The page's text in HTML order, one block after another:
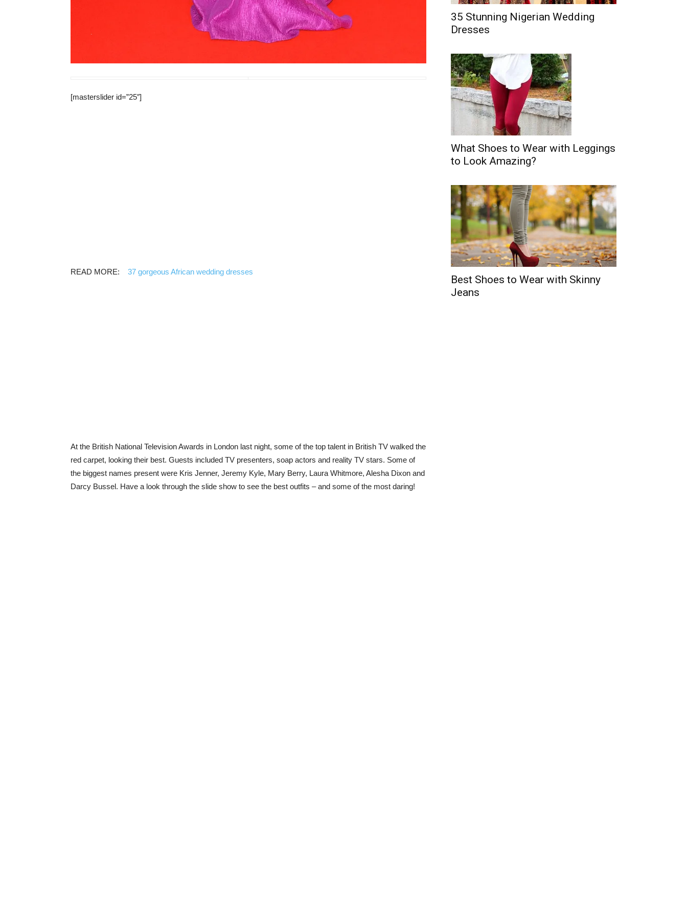
[masterslider id=”25″]
READ MORE: 37 gorgeous African wedding dresses
At the British National Television Awards in London last night, some of the top talent in British TV walked the
red carpet, looking their best. Guests included TV presenters, soap actors and reality TV stars. Some of
the biggest names present were Kris Jenner, Jeremy Kyle, Mary Berry, Laura Whitmore, Alesha Dixon and
Darcy Bussel. Have a look through the slide show to see the best outfits – and some of the most daring!
35 Stunning Nigerian Wedding
Dresses
What Shoes to Wear with Leggings
to Look Amazing?
Best Shoes to Wear with Skinny
Jeans